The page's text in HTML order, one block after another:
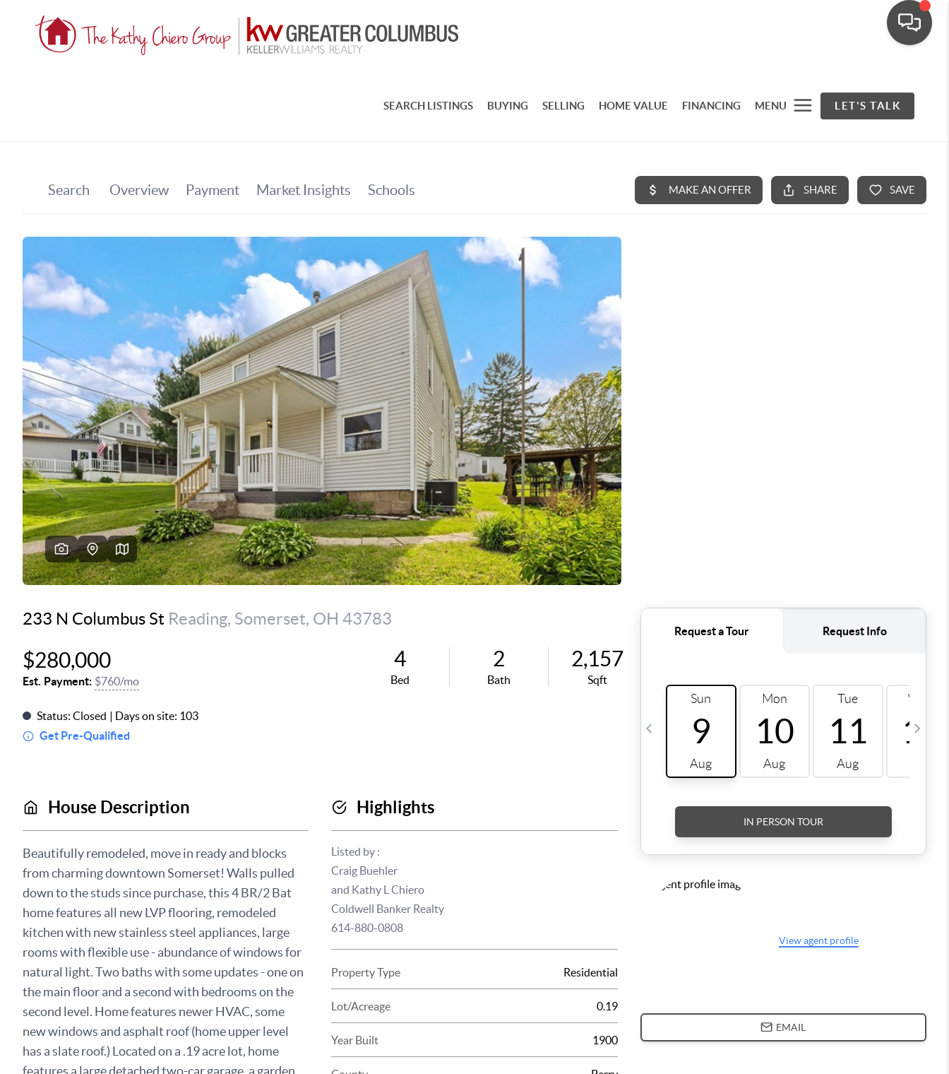
SEARCH LISTINGS BUYING SELLING HOME VALUE FINANCING MENU LET'S TALK